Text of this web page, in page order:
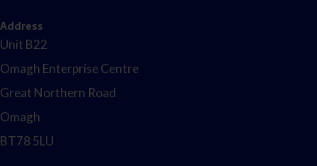
Address
Unit B22
Omagh Enterprise Centre
Great Northern Road
Omagh
BT78 5LU